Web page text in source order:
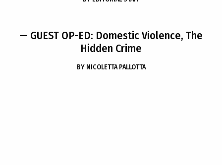
— GUEST OP-ED: Domestic Violence, The
Hidden Crime
BY NICOLETTA PALLOTTA